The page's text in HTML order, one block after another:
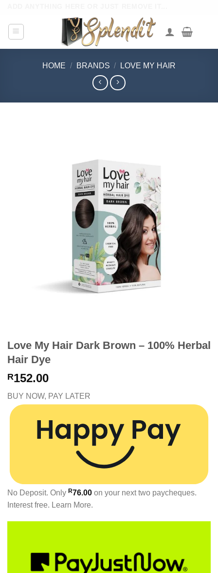
content
HOME / BRANDS / LOVE MY HAIR
Love My Hair Dark Brown – 100% Herbal
Hair Dye
R152.00
BUY NOW, PAY LATER
No Deposit. Only R76.00 on your next two paycheques.
Interest free. Learn More.